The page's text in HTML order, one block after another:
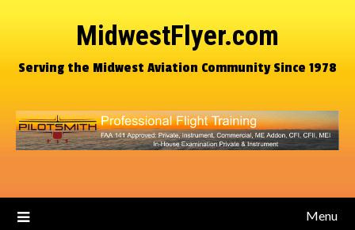
MidwestFlyer.com
Serving the Midwest Aviation Community Since 1978
Menu